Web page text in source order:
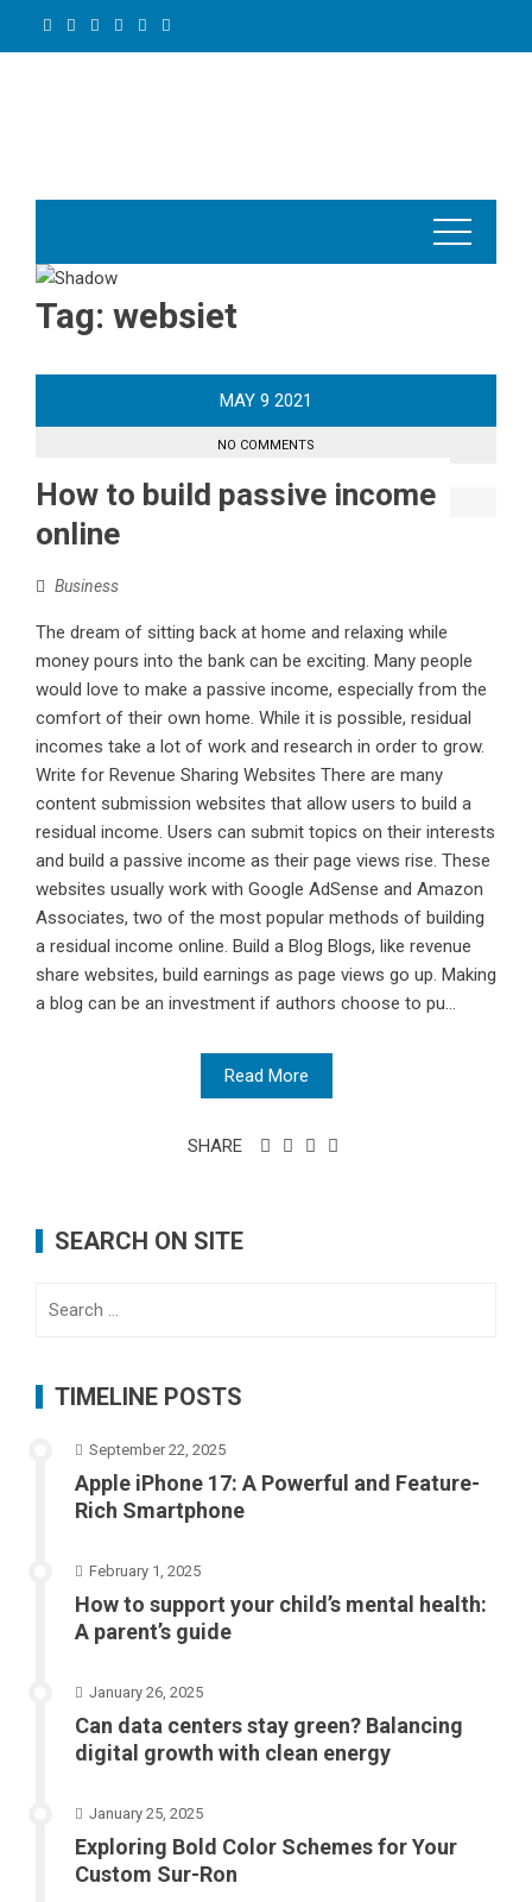
Tag: websiet
MAY 9 2021
NO COMMENTS
How to build passive income
online
Business
The dream of sitting back at home and relaxing while
money pours into the bank can be exciting. Many people
would love to make a passive income, especially from the
comfort of their own home. While it is possible, residual
incomes take a lot of work and research in order to grow.
Write for Revenue Sharing Websites There are many
content submission websites that allow users to build a
residual income. Users can submit topics on their interests
and build a passive income as their page views rise. These
websites usually work with Google AdSense and Amazon
Associates, two of the most popular methods of building
a residual income online. Build a Blog Blogs, like revenue
share websites, build earnings as page views go up. Making
a blog can be an investment if authors choose to pu...
Read More
SHARE
SEARCH ON SITE
TIMELINE POSTS
September 22, 2025
Apple iPhone 17: A Powerful and Feature-
Rich Smartphone
February 1, 2025
How to support your child’s mental health:
A parent’s guide
January 26, 2025
Can data centers stay green? Balancing
digital growth with clean energy
January 25, 2025
Exploring Bold Color Schemes for Your
Custom Sur-Ron